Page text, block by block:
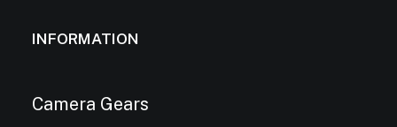
INFORMATION
Camera Gears